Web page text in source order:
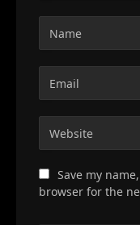
Save my
browser for the